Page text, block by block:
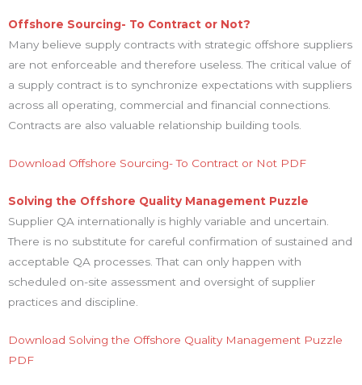
Offshore Sourcing- To Contract or Not?
Many believe supply contracts with strategic offshore suppliers
are not enforceable and therefore useless. The critical value of
a supply contract is to synchronize expectations with suppliers
across all operating, commercial and financial connections.
Contracts are also valuable relationship building tools.
Download Offshore Sourcing- To Contract or Not PDF
Solving the Offshore Quality Management Puzzle
Supplier QA internationally is highly variable and uncertain.
There is no substitute for careful confirmation of sustained and
acceptable QA processes. That can only happen with
scheduled on-site assessment and oversight of supplier
practices and discipline.
Download Solving the Offshore Quality Management Puzzle
PDF